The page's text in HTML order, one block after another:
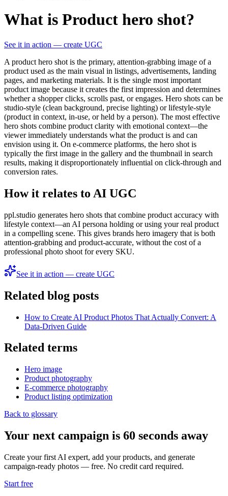
What is Product hero shot?
See it in action — create UGC
A product hero shot is the primary, attention-grabbing image of a
product used as the main visual in listings, advertisements, landing
pages, and marketing materials. It is the single most important
product image because it creates the first impression and determines
whether a shopper clicks, scrolls past, or engages. Hero shots can be
studio-style (clean background, precise lighting) or lifestyle-style
(product in context, in-use, or held by a person). The most effective
hero shots combine product clarity with emotional context—the
viewer immediately understands what the product is and can
envision using it. On e-commerce platforms, the hero shot is
typically the first image in the gallery and the thumbnail in search
results, making it disproportionately influential on click-through and
conversion rates.
How it relates to AI UGC
ppl.studio generates hero shots that combine product accuracy with
lifestyle context—an AI persona holding or using your real product
in a compelling scene. This gives brands hero imagery that is both
attention-grabbing and product-accurate, without the cost of a
professional photo shoot for every SKU.
See it in action — create UGC
Related blog posts
How to Create AI Product Photos That Actually Convert: A
Data-Driven Guide
Related terms
Hero image
Product photography
E‑commerce photography
Product listing optimization
Back to glossary
Your next campaign is 60 seconds away
Create your first AI expert, add your products, and generate
campaign-ready photos — free. No credit card required.
Start free